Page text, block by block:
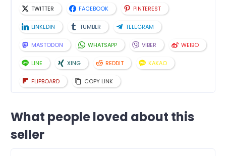
TWITTER FACEBOOK PINTEREST
LINKEDIN TUMBLR TELEGRAM
MASTODON WHATSAPP VIBER WEIBO
LINE XING REDDIT KAKAO
FLIPBOARD COPY LINK
What people loved about this
seller